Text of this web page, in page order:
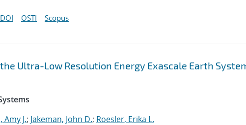
DOI OSTI Scopus
Ultra-Low Resolution Energy Exascale Earth
Amy J.; Jakeman, John D.; Roesler, Erika L.